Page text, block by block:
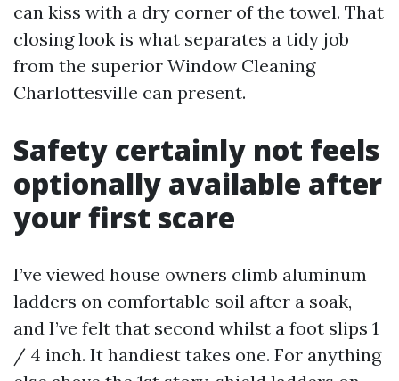
can kiss with a dry corner of the towel. That
closing look is what separates a tidy job
from the superior Window Cleaning
Charlottesville can present.
Safety certainly not feels
optionally available after
your first scare
I’ve viewed house owners climb aluminum
ladders on comfortable soil after a soak,
and I’ve felt that second whilst a foot slips 1
/ 4 inch. It handiest takes one. For anything